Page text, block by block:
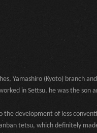
Yamashiro (Kyoto) branch
in Settsu, he was the
development of less
tetsu, which definitely